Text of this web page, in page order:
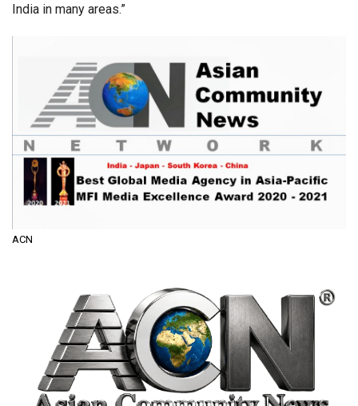
India in many areas.”
ACN